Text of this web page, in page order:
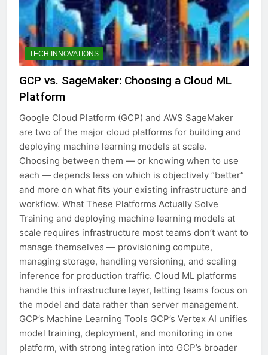
TECH INNOVATIONS
GCP vs. SageMaker: Choosing a Cloud ML
Platform
Google Cloud Platform (GCP) and AWS SageMaker
are two of the major cloud platforms for building and
deploying machine learning models at scale.
Choosing between them — or knowing when to use
each — depends less on which is objectively “better”
and more on what fits your existing infrastructure and
workflow. What These Platforms Actually Solve
Training and deploying machine learning models at
scale requires infrastructure most teams don’t want to
manage themselves — provisioning compute,
managing storage, handling versioning, and scaling
inference for production traffic. Cloud ML platforms
handle this infrastructure layer, letting teams focus on
the model and data rather than server management.
GCP’s Machine Learning Tools GCP’s Vertex AI unifies
model training, deployment, and monitoring in one
platform, with strong integration into GCP’s broader